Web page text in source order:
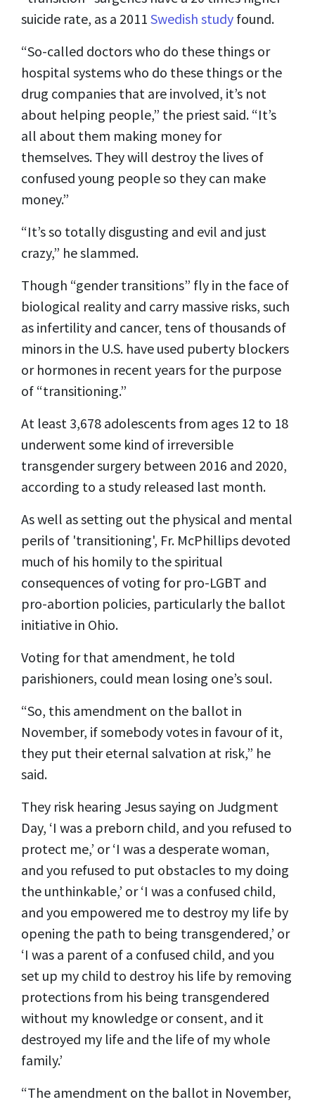
suicide rate, as a 2011 Swedish study found.
“So-called doctors who do these things or
hospital systems who do these things or the
drug companies that are involved, it’s not
about helping people,” the priest said. “It’s
all about them making money for
themselves. They will destroy the lives of
confused young people so they can make
money.”
“It’s so totally disgusting and evil and just
crazy,” he slammed.
Though “gender transitions” fly in the face of
biological reality and carry massive risks, such
as infertility and cancer, tens of thousands of
minors in the U.S. have used puberty blockers
or hormones in recent years for the purpose
of “transitioning.”
At least 3,678 adolescents from ages 12 to 18
underwent some kind of irreversible
transgender surgery between 2016 and 2020,
according to a study released last month.
As well as setting out the physical and mental
perils of 'transitioning', Fr. McPhillips devoted
much of his homily to the spiritual
consequences of voting for pro-LGBT and
pro-abortion policies, particularly the ballot
initiative in Ohio.
Voting for that amendment, he told
parishioners, could mean losing one’s soul.
“So, this amendment on the ballot in
November, if somebody votes in favour of it,
they put their eternal salvation at risk,” he
said.
They risk hearing Jesus saying on Judgment
Day, ‘I was a preborn child, and you refused to
protect me,’ or ‘I was a desperate woman,
and you refused to put obstacles to my doing
the unthinkable,’ or ‘I was a confused child,
and you empowered me to destroy my life by
opening the path to being transgendered,’ or
‘I was a parent of a confused child, and you
set up my child to destroy his life by removing
protections from his being transgendered
without my knowledge or consent, and it
destroyed my life and the life of my whole
family.’
“The amendment on the ballot in November,